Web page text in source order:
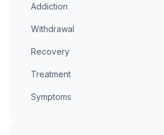
Addiction
Withdrawal
Recovery
Treatment
Symptoms